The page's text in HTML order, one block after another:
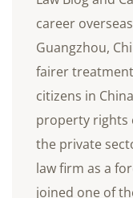
career
Guangzhou,
fairer
citizens in
property rights
the private
law firm as a
joined one of